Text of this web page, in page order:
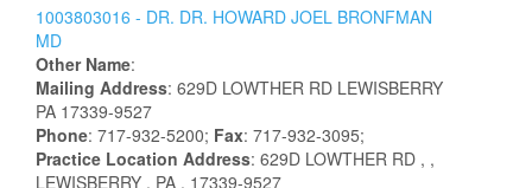
1003803016 - DR. DR. HOWARD JOEL BRONFMAN
MD
Other Name:
Mailing Address: 629D LOWTHER RD LEWISBERRY
PA 17339-9527
Phone: 717-932-5200; Fax: 717-932-3095;
Practice Location Address: 629D LOWTHER RD , ,
LEWISBERRY , PA , 17339-9527